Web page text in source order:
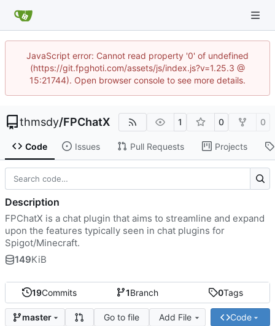
JavaScript error: Cannot read property '0' of undefined
(https://git.fpghoti.com/assets/js/index.js?v=1.25.3 @
15:21744). Open browser console to see more details.
thmsdy/FPChatX 1 0 0
Code Issues Pull Requests Projects
19Commits 1Branch 0Tags
master Go to file Add File Code
Description
FPChatX is a chat plugin that aims to streamline and expand
upon the features typically seen in chat plugins for
Spigot/Minecraft.
149KiB